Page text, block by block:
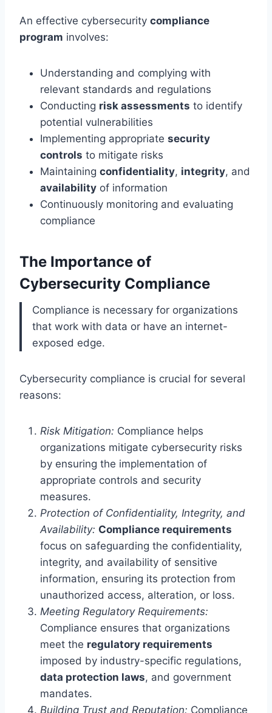
An effective cybersecurity compliance
program involves:
Understanding and complying with
relevant standards and regulations
Conducting risk assessments to identify
potential vulnerabilities
Implementing appropriate security
controls to mitigate risks
Maintaining confidentiality, integrity, and
availability of information
Continuously monitoring and evaluating
compliance
The Importance of
Cybersecurity Compliance
Compliance is necessary for organizations
that work with data or have an internet-
exposed edge.
Cybersecurity compliance is crucial for several
reasons:
Risk Mitigation: Compliance helps
organizations mitigate cybersecurity risks
by ensuring the implementation of
appropriate controls and security
measures.
Protection of Confidentiality, Integrity, and
Availability: Compliance requirements
focus on safeguarding the confidentiality,
integrity, and availability of sensitive
information, ensuring its protection from
unauthorized access, alteration, or loss.
Meeting Regulatory Requirements:
Compliance ensures that organizations
meet the regulatory requirements
imposed by industry-specific regulations,
data protection laws, and government
mandates.
Building Trust and Reputation: Compliance